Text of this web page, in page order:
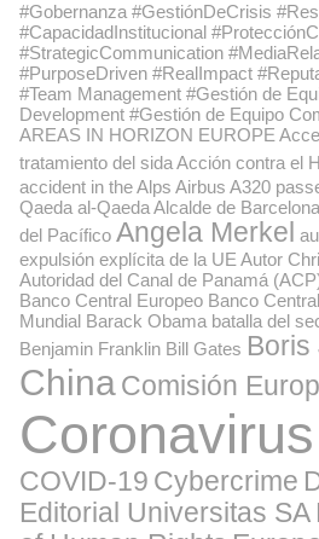
#Gobernanza #GestiónDeCrisis
#CapacidadInstitucional
#StrategicCommunication
#PurposeDriven #RealImpact
#Team Management #Gestión de
Development #Gestión de Equipo
AREAS IN HORIZON EUROPE
tratamiento del sidaAcción contra el
accident in the Alps Airbus A320
Qaeda al-QaedaAlcalde de Barcelona
del Pacífico Angela Merkel
expulsión explícita de la UE Autor
Autoridad del Canal de Panamá
Banco Central Europeo Banco
Mundial Barack Obama batalla del
Benjamin Franklin Bill Gates Boris
China Comisión
Coronavirus
COVID-19 Cybercrime
Editorial Universitas SA